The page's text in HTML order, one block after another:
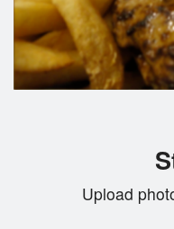
Upload